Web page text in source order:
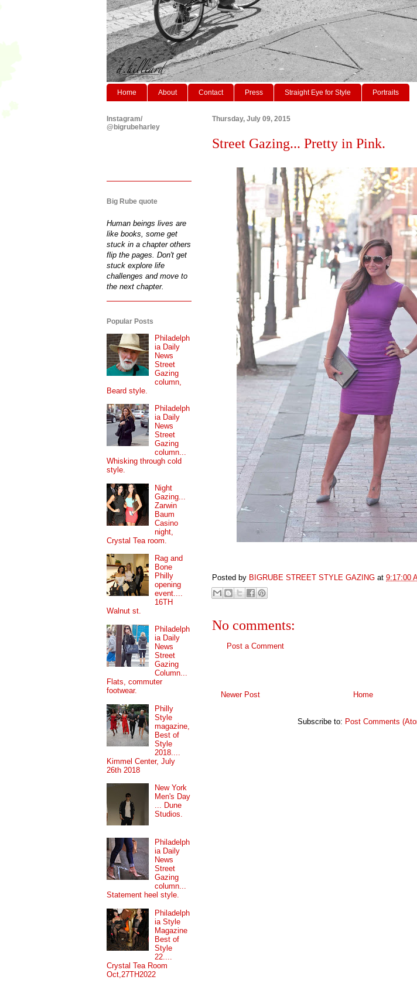
Home About Contact Press Straight Eye for Style Portraits
Thursday, July 09, 2015
Street Gazing... Pretty in Pink.
Posted by BIGRUBE STREET STYLE GAZING at 9:17:00
No comments:
Post a Comment
Newer Post Home
Subscribe to: Post Comments
Instagram/
@bigrubeharley
Big Rube quote
Human beings lives are
like books, some get
stuck in a chapter others
flip the pages. Don't get
stuck explore life
challenges and move to
the next chapter.
Popular Posts
Philadelph
ia Daily
News
Street
Gazing
column,
Beard style.
Philadelph
ia Daily
News
Street
Gazing
column...
Whisking through cold
style.
Night
Gazing...
Zarwin
Baum
Casino
night,
Crystal Tea room.
Rag and
Bone
Philly
opening
event....
16TH
Walnut st.
Philadelph
ia Daily
News
Street
Gazing
Column...
Flats, commuter
footwear.
Philly
Style
magazine,
Best of
Style
2018....
Kimmel Center, July
26th 2018
New York
Men's Day
... Dune
Studios.
Philadelph
ia Daily
News
Street
Gazing
column...
Statement heel style.
Philadelph
ia Style
Magazine
Best of
Style
22....
Crystal Tea Room
Oct,27TH2022